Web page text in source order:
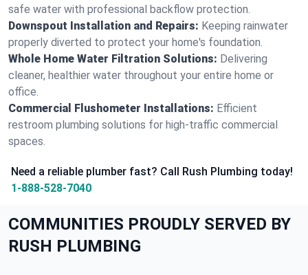
safe water with professional backflow protection.
Downspout Installation and Repairs: Keeping rainwater
properly diverted to protect your home's foundation.
Whole Home Water Filtration Solutions: Delivering
cleaner, healthier water throughout your entire home or
office.
Commercial Flushometer Installations: Efficient
restroom plumbing solutions for high-traffic commercial
spaces.
Need a reliable plumber fast? Call Rush Plumbing today!
1-888-528-7040
COMMUNITIES PROUDLY SERVED BY
RUSH PLUMBING